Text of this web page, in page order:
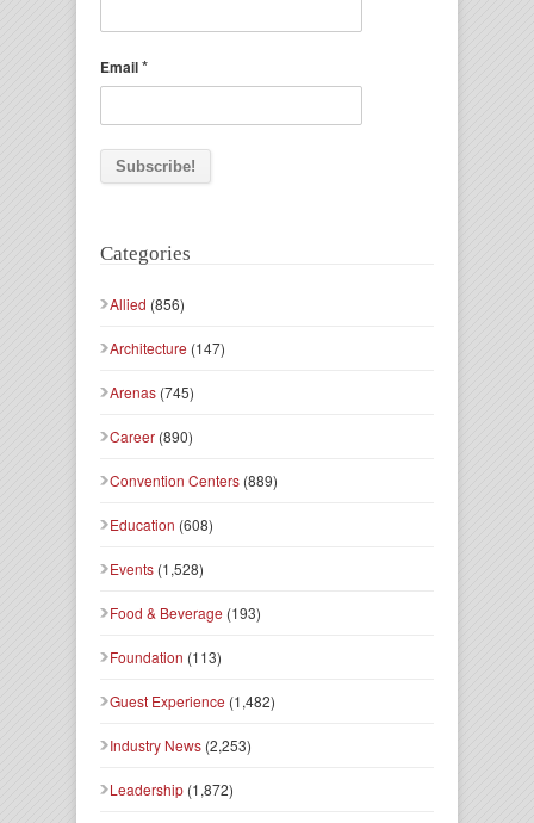
Email*
Categories
Allied (856)
Architecture (147)
Arenas (745)
Career (890)
Convention Centers (889)
Education (608)
Events (1,528)
Food & Beverage (193)
Foundation (113)
Guest Experience (1,482)
Industry News (2,253)
Leadership (1,872)